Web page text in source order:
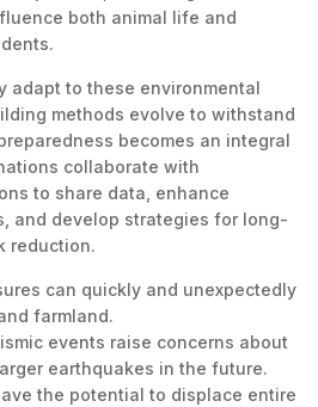
both animal life and
adapt to these environmental
methods evolve to withstand
becomes an integral
collaborate with
to share data, enhance
and develop strategies for long-
reduction.
can quickly and unexpectedly
farmland.
events raise concerns about
earthquakes in the future.
the potential to displace entire